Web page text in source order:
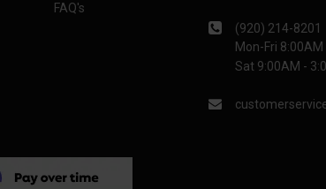
FAQ's
(920) 214-8201
Mon-Fri
Sat 9:00AM -